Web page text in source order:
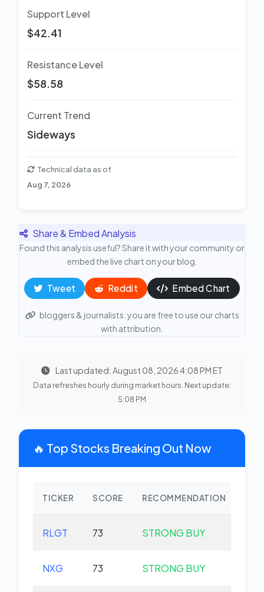
Support Level
$42.41
Resistance Level
$58.58
Current Trend
Sideways
Technical data as of
Aug 7, 2026
Share & Embed Analysis
Found this analysis useful? Share it with your community or
embed the live chart on your blog.
Tweet Reddit Embed Chart
bloggers & journalists: you are free to use our charts
with attribution.
Last updated: August 08, 2026 4:08 PM ET
Data refreshes hourly during market hours. Next update:
5:08 PM
🔥 Top Stocks Breaking Out Now
TICKER SCORE RECOMMENDATION
RLGT 73 STRONG BUY
NXG 73 STRONG BUY